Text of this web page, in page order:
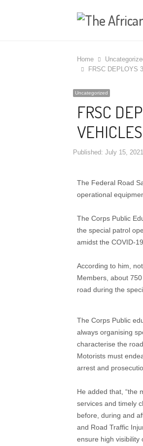
Home
FRSC DEPLOYS
Uncategorized
FRSC
Published: July 15, 2021
The Federal Road
operational
The Corps Public
the special patrol
amidst the COVID-
According to him,
Members, about
road during the
The Corps Public
always organising
characterise the
Motorists must
arrest and
He added that, “the
services and timely
before, during and
and Road Traffic
ensure high visibility